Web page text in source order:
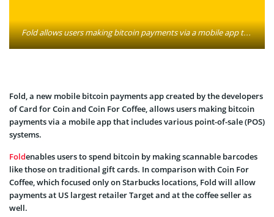
Fold allows users making bitcoin payments via a mobile app that includes various point-of-sale (POS) systems. Image: foldapp.com
Fold, a new mobile bitcoin payments app created by the developers
of Card for Coin and Coin For Coffee, allows users making bitcoin
payments via a mobile app that includes various point-of-sale (POS)
systems.
Foldenables users to spend bitcoin by making scannable barcodes
like those on traditional gift cards. In comparison with Coin For
Coffee, which focused only on Starbucks locations, Fold will allow
payments at US largest retailer Target and at the coffee seller as
well.